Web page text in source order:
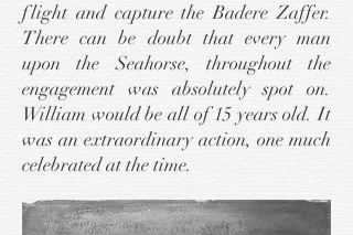
flight and capture the Badere Zaffer.
There can be doubt that every man
upon the Seahorse, throughout the
engagement was absolutely spot on.
William would be all of 15 years old. It
was an extraordinary action, one much
celebrated at the time.